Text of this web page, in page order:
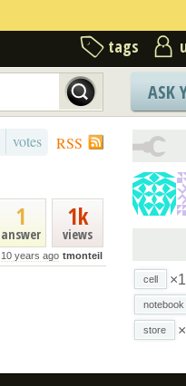
tags
ASK
RSS
votes
1k
views
1
answer
10 years ago tmonteil
cell ×1
notebook
store